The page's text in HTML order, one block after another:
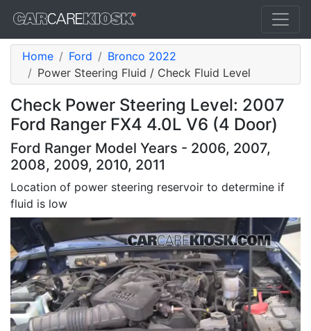
Home Ford
Bronco 2022
Power Steering Fluid / Check Fluid Level
Check Power Steering Level: 2007
Ford Ranger FX4 4.0L V6 (4 Door)
Ford Ranger Model Years - 2006, 2007,
2008, 2009, 2010, 2011
Location of power steering reservoir to determine if
fluid is low